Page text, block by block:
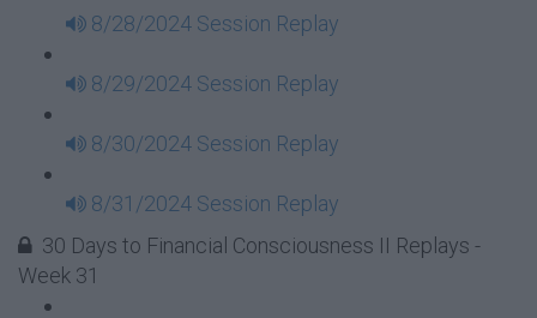
8/28/2024 Session Replay
8/29/2024 Session Replay
8/30/2024 Session Replay
8/31/2024 Session Replay
30 Days to Financial Consciousness II Replays -
Week 31